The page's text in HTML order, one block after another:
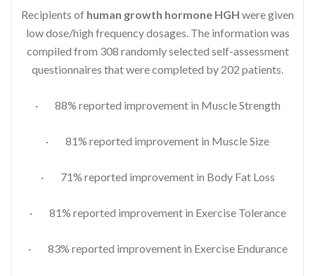
Recipients of human growth hormone HGH were given
low dose/high frequency dosages. The information was
compiled from 308 randomly selected self-assessment
questionnaires that were completed by 202 patients.
· 88% reported improvement in Muscle Strength
· 81% reported improvement in Muscle Size
· 71% reported improvement in Body Fat Loss
· 81% reported improvement in Exercise Tolerance
· 83% reported improvement in Exercise Endurance